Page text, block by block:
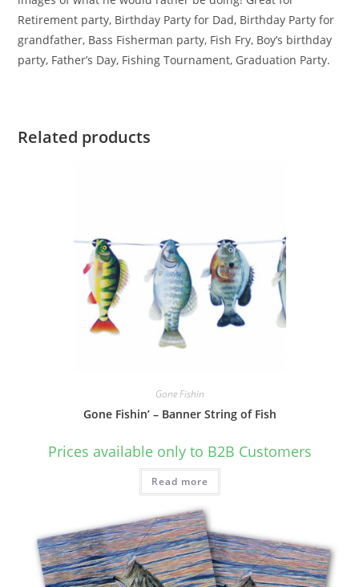
Retirement party, Birthday Party for Dad, Birthday Party for
grandfather, Bass Fisherman party, Fish Fry, Boy’s birthday
party, Father’s Day, Fishing Tournament, Graduation Party.
Related products
Gone Fishin
Gone Fishin’ – Banner String of Fish
Prices available only to B2B Customers
Read more